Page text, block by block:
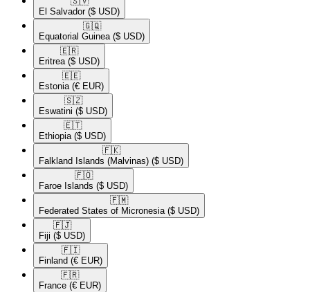
El Salvador ($ USD)
🇬🇶​
Equatorial Guinea ($ USD)
🇪🇷​
Eritrea ($ USD)
🇪🇪​
Estonia (€ EUR)
🇸🇿​
Eswatini ($ USD)
🇪🇹​
Ethiopia ($ USD)
🇫🇰​
Falkland Islands (Malvinas) ($ USD)
🇫🇴​
Faroe Islands ($ USD)
🇫🇲​
Federated States of Micronesia ($ USD)
🇫🇯​
Fiji ($ USD)
🇫🇮​
Finland (€ EUR)
🇫🇷​
France (€ EUR)